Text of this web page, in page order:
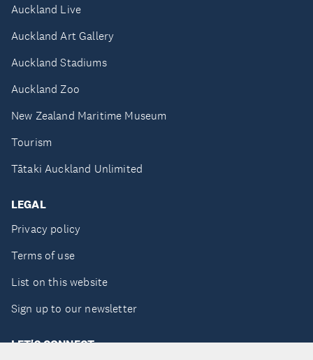
Auckland Live
Auckland Art Gallery
Auckland Stadiums
Auckland Zoo
New Zealand Maritime Museum
Tourism
Tātaki Auckland Unlimited
LEGAL
Privacy policy
Terms of use
List on this website
Sign up to our newsletter
LET'S CONNECT